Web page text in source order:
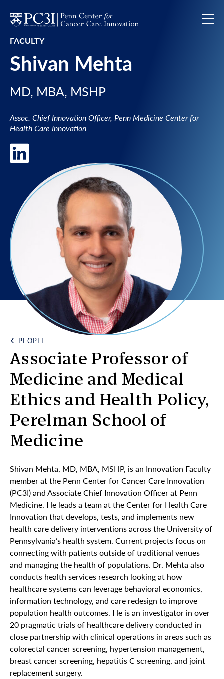
Skip to content
Shivan Mehta
FACULTY
MD, MBA, MSHP
Assoc. Chief Innovation Officer, Penn Medicine Center for
Health Care Innovation
LinkedIn of Shivan Mehta
Back Link
PEOPLE
Associate Professor of
Medicine and Medical
Ethics and Health Policy,
Perelman School of
Medicine
Shivan Mehta, MD, MBA, MSHP, is an Innovation Faculty
member at the Penn Center for Cancer Care Innovation
(PC3I) and Associate Chief Innovation Officer at Penn
Medicine. He leads a team at the Center for Health Care
Innovation that develops, tests, and implements new
health care delivery interventions across the University of
Pennsylvania’s health system. Current projects focus on
connecting with patients outside of traditional venues
and managing the health of populations. Dr. Mehta also
conducts health services research looking at how
healthcare systems can leverage behavioral economics,
information technology, and care redesign to improve
population health outcomes. He is an investigator in over
20 pragmatic trials of healthcare delivery conducted in
close partnership with clinical operations in areas such as
colorectal cancer screening, hypertension management,
breast cancer screening, hepatitis C screening, and joint
replacement surgery.